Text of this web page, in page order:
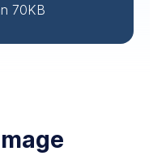
70KB